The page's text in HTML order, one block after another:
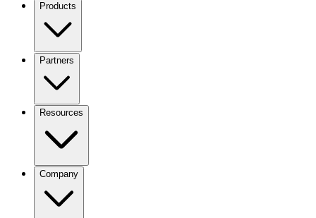
Products
Partners
Resources
Company